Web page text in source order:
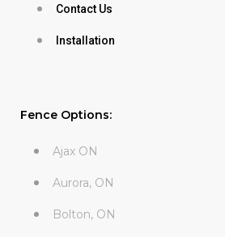
Contact Us
Installation
Fence Options:
Ajax ON
Aurora, ON
Bolton, ON